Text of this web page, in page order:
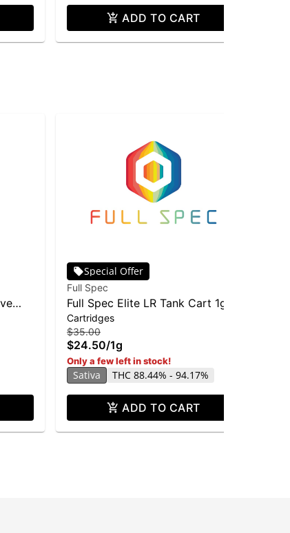
ADD TO CART
Special Offer
Full Spec
Full Spec Elite LR Tank Cart 1g -
Rose-47
Cartridges
$35.00
$24.50/1g
Only a few left in stock!
Sativa THC 88.44% - 94.17%
ADD TO CART